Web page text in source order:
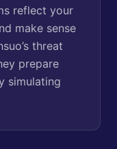
reflect your
make sense
threat
prepare
simulating